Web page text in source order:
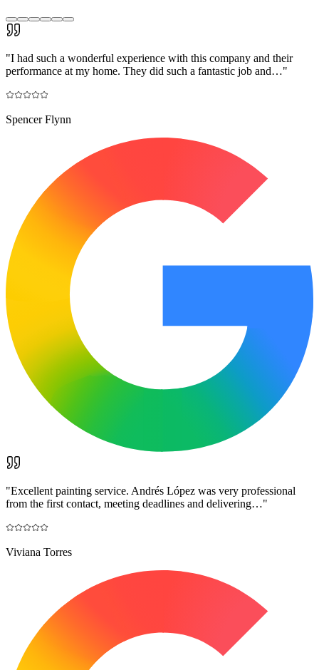
"I had such a wonderful experience with this company and their
performance at my home. They did such a fantastic job and…"
Spencer Flynn
"Excellent painting service. Andrés López was very professional
from the first contact, meeting deadlines and delivering…"
Viviana Torres